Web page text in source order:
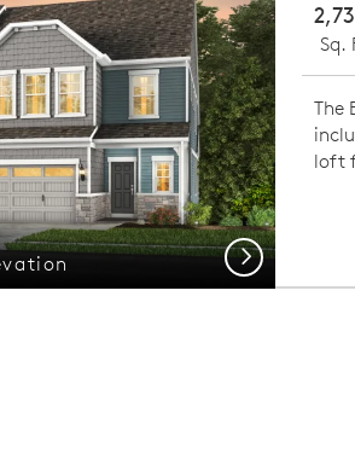
Next
Sq.
The
loft